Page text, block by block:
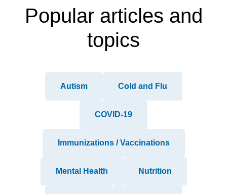
Popular articles and
topics
Autism Cold and Flu
COVID-19
Immunizations / Vaccinations
Mental Health Nutrition